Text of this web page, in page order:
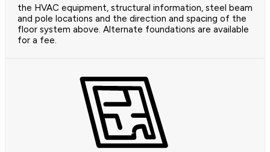
the HVAC equipment, structural information, steel beam
and pole locations and the direction and spacing of the
floor system above. Alternate foundations are available
for a fee.